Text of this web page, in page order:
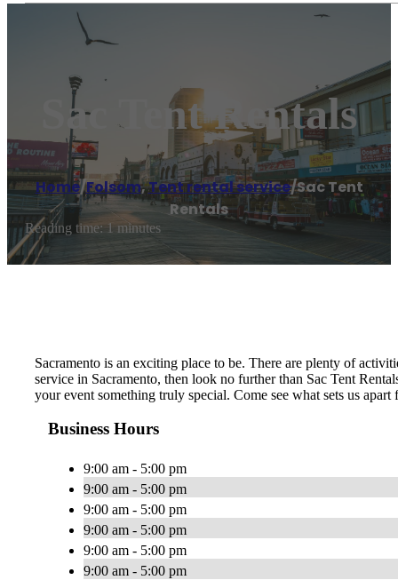
Sac Tent Rentals
Home/Folsom,Tent rental service/Sac Tent
Rentals
Reading time: 1 minutes
Sacramento is an exciting place to be. There are plenty of
service in Sacramento, then look no further than Sac Tent
your event something truly special. Come see what sets us
Business Hours
9:00 am - 5:00 pm
9:00 am - 5:00 pm
9:00 am - 5:00 pm
9:00 am - 5:00 pm
9:00 am - 5:00 pm
9:00 am - 5:00 pm